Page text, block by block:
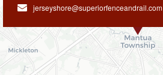
jerseyshore@superiorfenceandrail.com